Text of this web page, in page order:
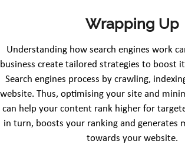
Wrapping Up
Understanding how search engines work
business create tailored strategies to boost
Search engines process by crawling,
website. Thus, optimising your site and
can help your content rank higher for
in turn, boosts your ranking and generates
towards your website.